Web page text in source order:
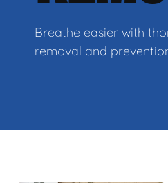
Breathe easier with
removal and